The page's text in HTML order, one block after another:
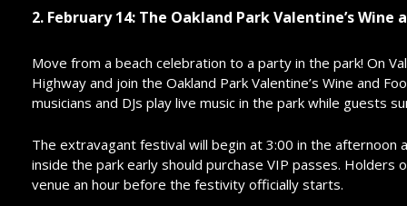
2. February 14: The Oakland Park Valentine’s Wine
Move from a beach celebration to a party in the park! On
Highway and join the Oakland Park Valentine’s Wine and
musicians and DJs play live music in the park while guests
The extravagant festival will begin at 3:00 in the
inside the park early should purchase VIP passes.
venue an hour before the festivity officially starts.